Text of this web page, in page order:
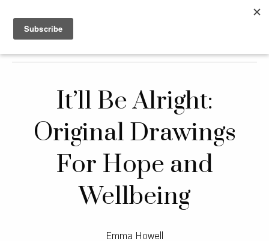
It’ll Be Alright:
Original Drawings
For Hope and
Wellbeing
Emma Howell